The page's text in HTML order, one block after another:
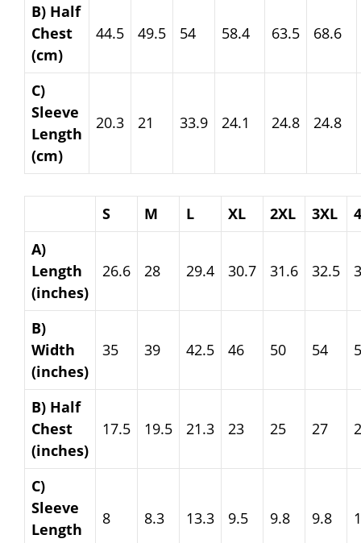
B) Half
Chest
(cm)
44.5 49.5 54 58.4 63.5 68.6
C)
Sleeve
Length
(cm)
20.3 21 33.9 24.1 24.8 24.8
S M L XL 2XL 3XL
A)
Length
(inches)
26.6 28 29.4 30.7 31.6 32.5
B)
Width
(inches)
35 39 42.5 46 50 54
B) Half
Chest
(inches)
17.5 19.5 21.3 23 25 27
C)
Sleeve
Length
8 8.3 13.3 9.5 9.8 9.8